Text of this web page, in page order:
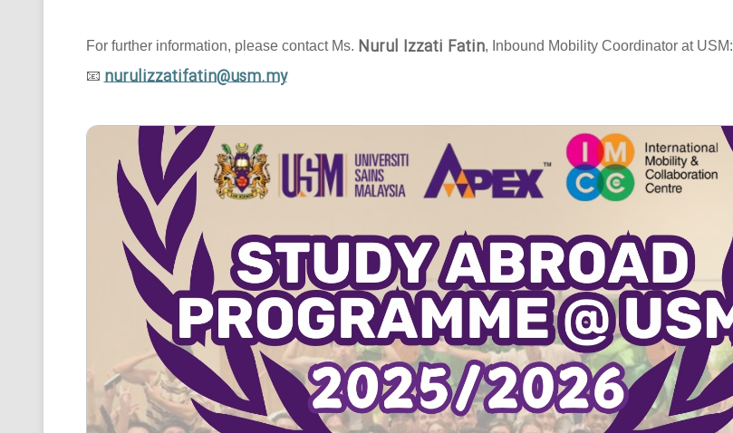
For further information, please contact Ms. Nurul Izzati Fatin, Inbound Mobility Coordinator at USM:
📧 nurulizzatifatin@usm.my